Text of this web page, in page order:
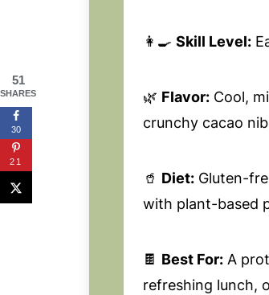
👩‍🍳 Skill Level:
🌿 Flavor:Cool,
crunchy cacao
🥤 Diet:Gluten-
with plant-based
🍫 Best For:A
refreshing lunch,
51
SHARES
30
21